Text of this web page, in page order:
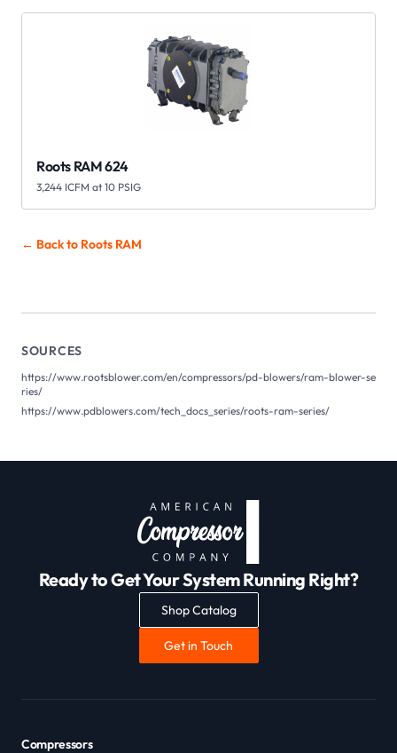
Roots RAM 624
3,244 ICFM at 10 PSIG
← Back to Roots RAM
SOURCES
https://www.rootsblower.com/en/compressors/pd-blowers/ram-blower-se
ries/
https://www.pdblowers.com/tech_docs_series/roots-ram-series/
Ready to Get Your System Running Right?
Shop Catalog
Get in Touch
Compressors